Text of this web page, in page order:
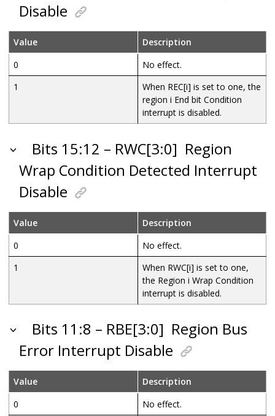
Disable
Value
Description
0
No effect.
1
When REC[i] is set to one, the
region i End bit Condition
interrupt is disabled.
Bits 15:12 – RWC[3:0] Region
Wrap Condition Detected Interrupt
Disable
Value
Description
0
No effect.
1
When RWC[i] is set to one,
the Region i Wrap Condition
interrupt is disabled.
Bits 11:8 – RBE[3:0] Region Bus
Error Interrupt Disable
Value
Description
0
No effect.